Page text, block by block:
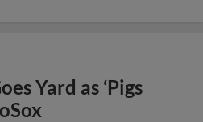
Yard as ‘Pigs